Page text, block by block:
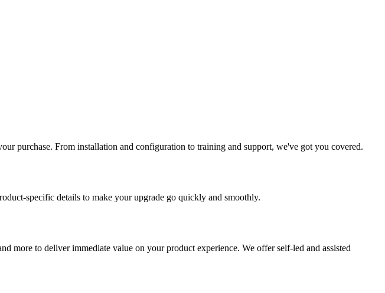
purchase. From installation and configuration to training and support, we've got you covered.
specific details to make your upgrade go quickly and smoothly.
more to deliver immediate value on your product experience. We offer self-led and assisted